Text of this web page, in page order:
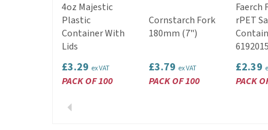
4oz Majestic
Plastic
Container With
Lids
£3.29 ex VAT
PACK OF 100
Cornstarch Fork
180mm (7")
£3.79 ex VAT
PACK OF 100
Faerch
rPET
£2.39
PACK
Previous